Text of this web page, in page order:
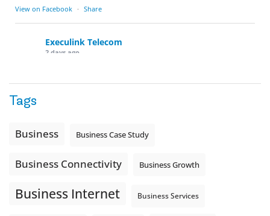
View on Facebook · Share
Execulink Telecom
2 days ago
Is the greeting current? Are the hours correct? Does the
auto-attendant message can help set expectations before
Explore Hosted Phone solutions from Execulink.
Photo
Tags
Business Business Case Study
Business Connectivity Business Growth
Business Internet Business Services